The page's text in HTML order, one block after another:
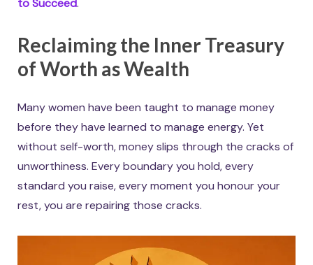
Reclaiming the Inner Treasury
of Worth as Wealth
Many women have been taught to manage money
before they have learned to manage energy. Yet
without self-worth, money slips through the cracks of
unworthiness. Every boundary you hold, every
standard you raise, every moment you honour your
rest, you are repairing those cracks.